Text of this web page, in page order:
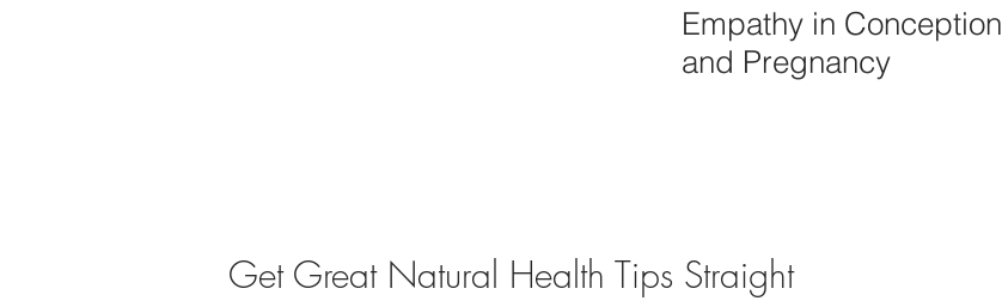
Empathy in Conception
and Pregnancy
Get Great Natural Health Tips Straight